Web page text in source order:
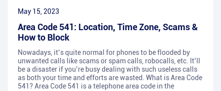
May 15, 2023
Area Code 541: Location, Time Zone, Scams &
How to Block
Nowadays, it’s quite normal for phones to be flooded by
unwanted calls like scams or spam calls, robocalls, etc. It’ll
be a disaster if you’re busy dealing with such useless calls
as both your time and efforts are wasted. What is Area Code
541? Area Code 541 is a telephone area code in the